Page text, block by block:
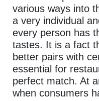
various ways into
a very individual
every person has
tastes. It is a fact
better pairs with
essential for
perfect match. At
when consumers